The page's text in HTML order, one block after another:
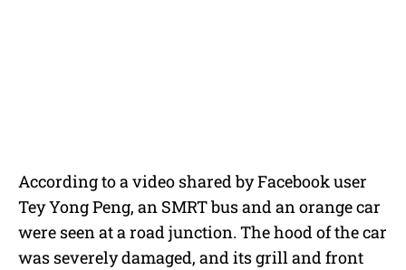
According to a video shared by Facebook user
Tey Yong Peng, an SMRT bus and an orange car
were seen at a road junction. The hood of the car
was severely damaged, and its grill and front